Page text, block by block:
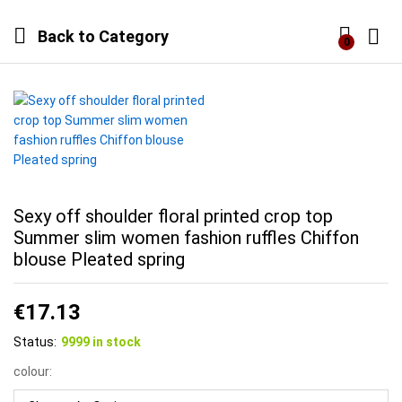
Back to Category 0
Sexy off shoulder floral printed crop top
Summer slim women fashion ruffles Chiffon
blouse Pleated spring
€17.13
Status: 9999 in stock
colour: